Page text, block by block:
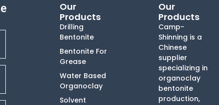
Our
Products
Camp-
Shinning is a
Chinese
supplier
specializing in
organoclay
bentonite
production,
Our
Products
Drilling
Bentonite
Bentonite For
Grease
Water Based
Organoclay
Solvent